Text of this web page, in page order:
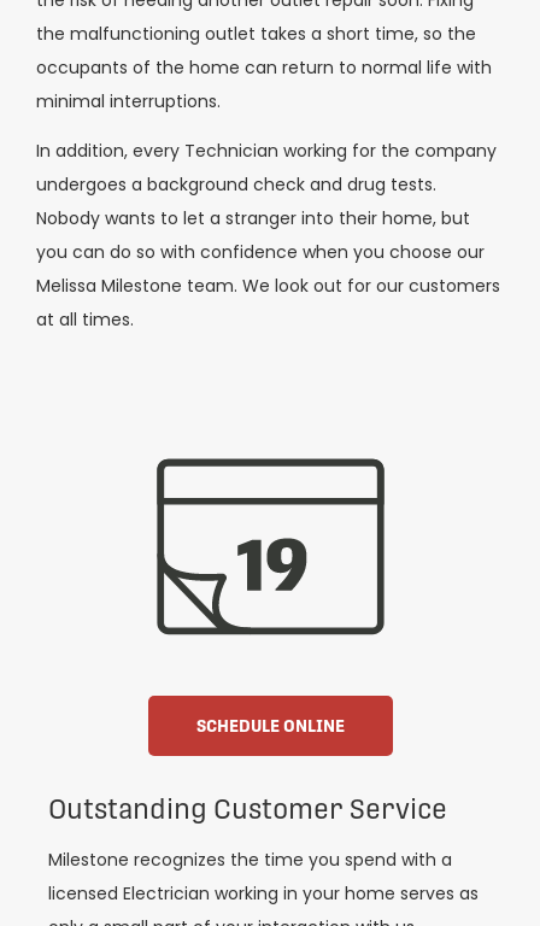
the malfunctioning outlet takes a short time, so the
occupants of the home can return to normal life with
minimal interruptions.
In addition, every Technician working for the company
undergoes a background check and drug tests.
Nobody wants to let a stranger into their home, but
you can do so with confidence when you choose our
Melissa Milestone team. We look out for our customers
at all times.
SCHEDULE ONLINE
Outstanding Customer Service
Milestone recognizes the time you spend with a
licensed Electrician working in your home serves as